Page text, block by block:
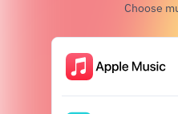
Choose